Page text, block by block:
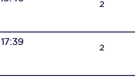
2
17:39
2